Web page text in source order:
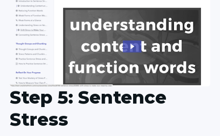
Step 5: Sentence
Stress